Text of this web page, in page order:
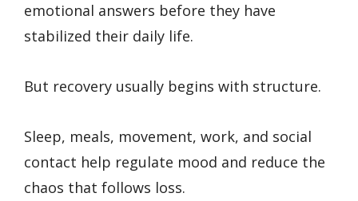
emotional answers before they have
stabilized their daily life.
But recovery usually begins with structure.
Sleep, meals, movement, work, and social
contact help regulate mood and reduce the
chaos that follows loss.